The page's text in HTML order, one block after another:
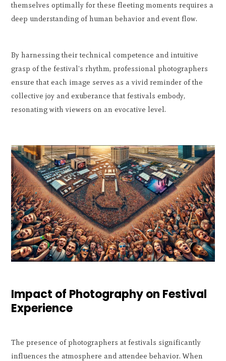
themselves optimally for these fleeting moments requires a
deep understanding of human behavior and event flow.
By harnessing their technical competence and intuitive
grasp of the festival's rhythm, professional photographers
ensure that each image serves as a vivid reminder of the
collective joy and exuberance that festivals embody,
resonating with viewers on an evocative level.
Impact of Photography on Festival
Experience
The presence of photographers at festivals significantly
influences the atmosphere and attendee behavior. When